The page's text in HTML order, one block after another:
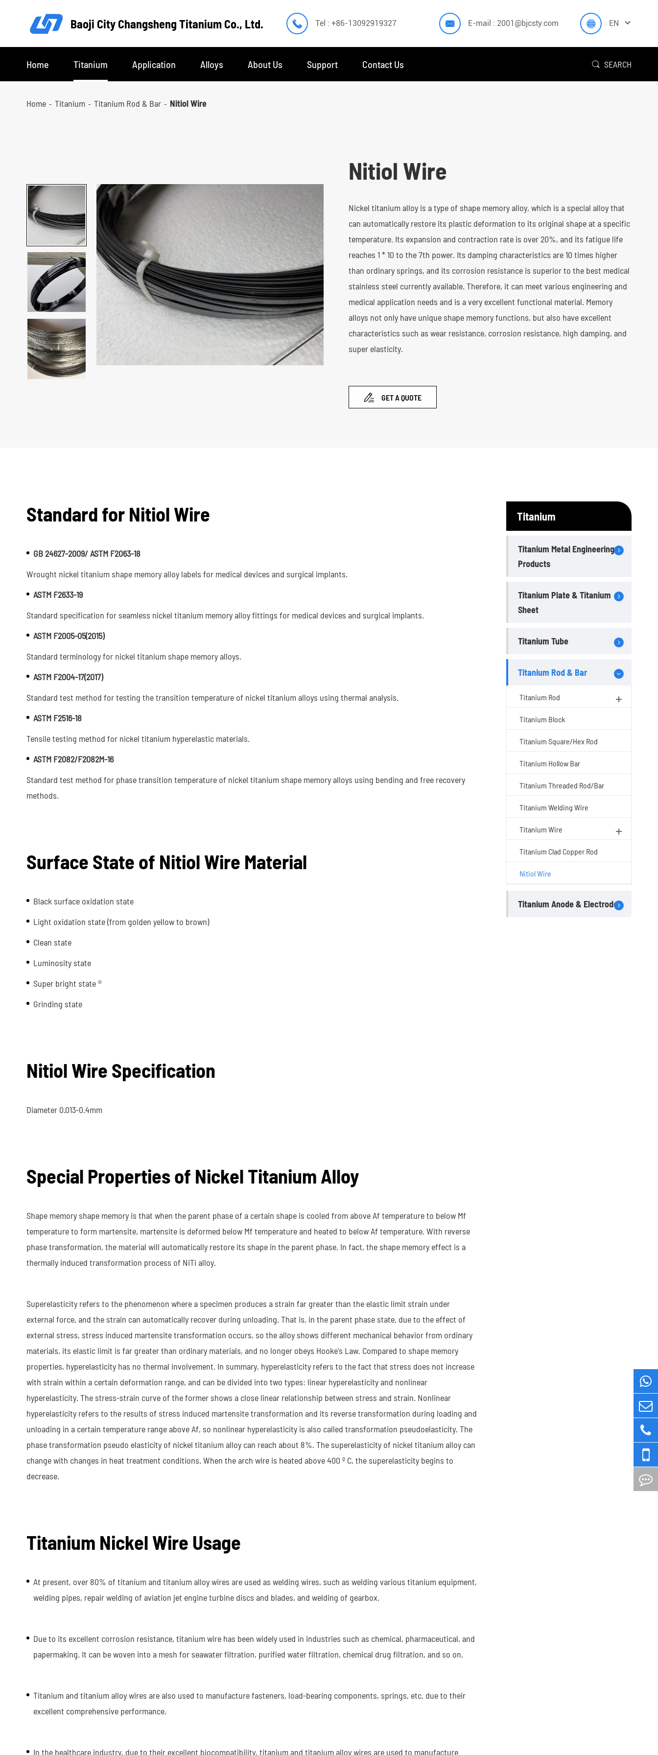
Baoji City Changsheng Titanium Co., Ltd.  Tel : +86-13092919327  E-mail : 2001@bjcsty.com  EN 
Home Titanium Application Alloys About Us Support Contact Us  SEARCH
Home Titanium Titanium Rod & Bar Nitiol Wire
Nitiol Wire
Nickel titanium alloy is a type of shape memory alloy, which is a special alloy that
can automatically restore its plastic deformation to its original shape at a specific
temperature. Its expansion and contraction rate is over 20%, and its fatigue life
reaches 1 * 10 to the 7th power. Its damping characteristics are 10 times higher
than ordinary springs, and its corrosion resistance is superior to the best medical
stainless steel currently available. Therefore, it can meet various engineering and
medical application needs and is a very excellent functional material. Memory
alloys not only have unique shape memory functions, but also have excellent
characteristics such as wear resistance, corrosion resistance, high damping, and
super elasticity.
 GET A QUOTE
Standard for Nitiol Wire
GB 24627-2009/ ASTM F2063-18
Wrought nickel titanium shape memory alloy labels for medical devices and surgical implants.
ASTM F2633-19
Standard specification for seamless nickel titanium memory alloy fittings for medical devices and surgical implants.
ASTM F2005-05(2015)
Standard terminology for nickel titanium shape memory alloys.
ASTM F2004-17(2017)
Standard test method for testing the transition temperature of nickel titanium alloys using thermal analysis.
ASTM F2516-18
Tensile testing method for nickel titanium hyperelastic materials.
ASTM F2082/F2082M-16
Standard test method for phase transition temperature of nickel titanium shape memory alloys using bending and free recovery
methods.
Surface State of Nitiol Wire Material
Black surface oxidation state
Light oxidation state (from golden yellow to brown)
Clean state
Luminosity state
Super bright state ®
Grinding state
Nitiol Wire Specification
Diameter 0.013-0.4mm
Special Properties of Nickel Titanium Alloy
Shape memory shape memory is that when the parent phase of a certain shape is cooled from above Af temperature to below Mf
temperature to form martensite, martensite is deformed below Mf temperature and heated to below Af temperature. With reverse
phase transformation, the material will automatically restore its shape in the parent phase. In fact, the shape memory effect is a
thermally induced transformation process of NiTi alloy.
Superelasticity refers to the phenomenon where a specimen produces a strain far greater than the elastic limit strain under
external force, and the strain can automatically recover during unloading. That is, in the parent phase state, due to the effect of
external stress, stress induced martensite transformation occurs, so the alloy shows different mechanical behavior from ordinary
materials, its elastic limit is far greater than ordinary materials, and no longer obeys Hooke's Law. Compared to shape memory
properties, hyperelasticity has no thermal involvement. In summary, hyperelasticity refers to the fact that stress does not increase
with strain within a certain deformation range, and can be divided into two types: linear hyperelasticity and nonlinear
hyperelasticity. The stress-strain curve of the former shows a close linear relationship between stress and strain. Nonlinear
hyperelasticity refers to the results of stress induced martensite transformation and its reverse transformation during loading and
unloading in a certain temperature range above Af, so nonlinear hyperelasticity is also called transformation pseudoelasticity. The
phase transformation pseudo elasticity of nickel titanium alloy can reach about 8%. The superelasticity of nickel titanium alloy can
change with changes in heat treatment conditions. When the arch wire is heated above 400 º C, the superelasticity begins to
decrease.
Titanium Nickel Wire Usage
At present, over 80% of titanium and titanium alloy wires are used as welding wires, such as welding various titanium equipment,
welding pipes, repair welding of aviation jet engine turbine discs and blades, and welding of gearbox.
Due to its excellent corrosion resistance, titanium wire has been widely used in industries such as chemical, pharmaceutical, and
papermaking. It can be woven into a mesh for seawater filtration, purified water filtration, chemical drug filtration, and so on.
Titanium and titanium alloy wires are also used to manufacture fasteners, load-bearing components, springs, etc. due to their
excellent comprehensive performance.
In the healthcare industry, due to their excellent biocompatibility, titanium and titanium alloy wires are used to manufacture
Titanium
Titanium Metal Engineering
Products
Titanium Plate & Titanium
Sheet
Titanium Tube
Titanium Rod & Bar
Titanium Rod
Titanium Block
Titanium Square/Hex Rod
Titanium Hollow Bar
Titanium Threaded Rod/Bar
Titanium Welding Wire
Titanium Wire
Titanium Clad Copper Rod
Nitiol Wire
Titanium Anode & Electrode